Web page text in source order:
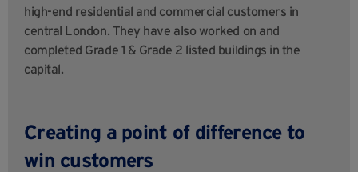
high-end residential and commercial customers in
central London. They have also worked on and
completed Grade 1 & Grade 2 listed buildings in the
capital.
Creating a point of difference to
win customers